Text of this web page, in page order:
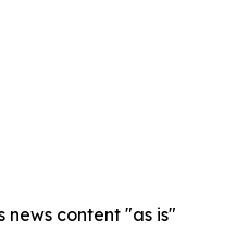
news content "as is"